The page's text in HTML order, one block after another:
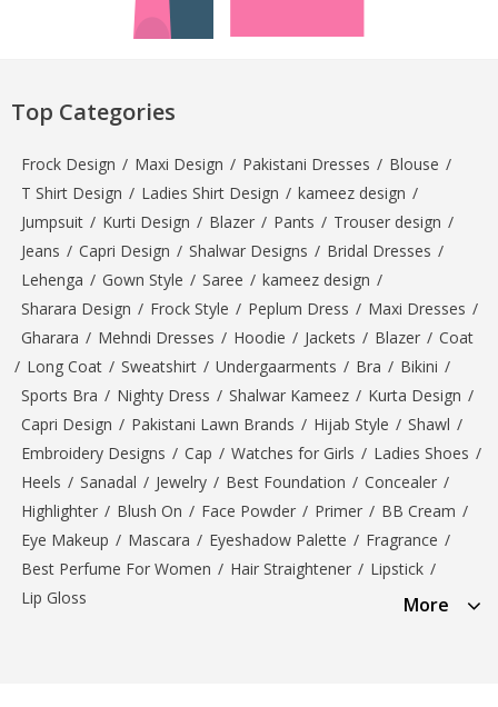
Top Categories
Frock Design / Maxi Design / Pakistani Dresses / Blouse /
T Shirt Design / Ladies Shirt Design / kameez design /
Jumpsuit / Kurti Design / Blazer / Pants / Trouser design /
Jeans / Capri Design / Shalwar Designs / Bridal Dresses /
Lehenga / Gown Style / Saree / kameez design /
Sharara Design / Frock Style / Peplum Dress / Maxi Dresses /
Gharara / Mehndi Dresses / Hoodie / Jackets / Blazer / Coat
/ Long Coat / Sweatshirt / Undergaarments / Bra / Bikini /
Sports Bra / Nighty Dress / Shalwar Kameez / Kurta Design /
Capri Design / Pakistani Lawn Brands / Hijab Style / Shawl /
Embroidery Designs / Cap / Watches for Girls / Ladies Shoes /
Heels / Sanadal / Jewelry / Best Foundation / Concealer /
Highlighter / Blush On / Face Powder / Primer / BB Cream /
Eye Makeup / Mascara / Eyeshadow Palette / Fragrance /
Best Perfume For Women / Hair Straightener / Lipstick /
Lip Gloss
More